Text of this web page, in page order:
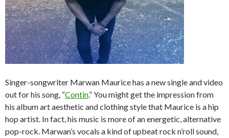
Singer-songwriter Marwan Maurice has a new single and video
out for his song, “Contin.” You might get the impression from
his album art aesthetic and clothing style that Maurice is a hip
hop artist. In fact, his music is more of an energetic, alternative
pop-rock. Marwan’s vocals a kind of upbeat rock n’roll sound,